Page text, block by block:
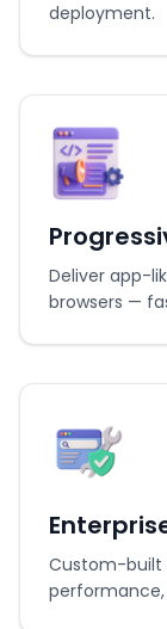
deployment.
Deliver app-
browsers —
Custom-built